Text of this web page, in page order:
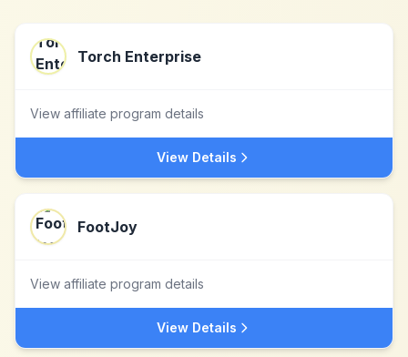
Torch Enterprise
View affiliate program details
View Details
FootJoy
View affiliate program details
View Details